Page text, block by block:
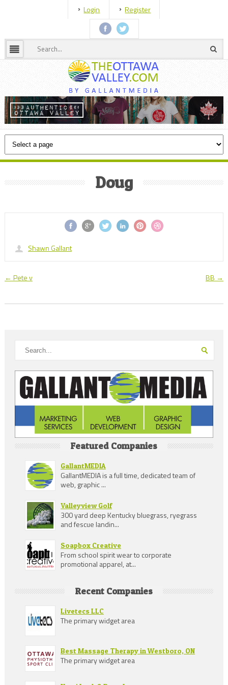
Login Register
Doug
Shawn Gallant
← Pete v BB →
Featured Companies
GallantMEDIA
GallantMEDIA is a full time, dedicated team of
web, graphic ...
Valleyview Golf
300 yard deep Kentucky bluegrass, ryegrass
and fescue landin...
Soapbox Creative
From school spirit wear to corporate
promotional apparel, at...
Recent Companies
Livetecs LLC
The primary widget area
Best Massage Therapy in Westboro, ON
The primary widget area